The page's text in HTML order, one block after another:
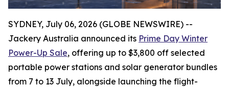
SYDNEY, July 06, 2026 (GLOBE NEWSWIRE) --
Jackery Australia announced its Prime Day Winter
Power-Up Sale, offering up to $3,800 off selected
portable power stations and solar generator bundles
from 7 to 13 July, alongside launching the flight-